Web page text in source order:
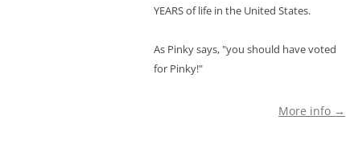
YEARS of life in the United States.
As Pinky says, "you should have voted
for Pinky!"
More info →